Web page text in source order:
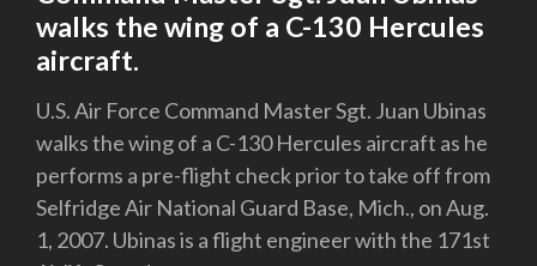
walks the wing of a C-130 Hercules
aircraft.
U.S. Air Force Command Master Sgt. Juan Ubinas
walks the wing of a C-130 Hercules aircraft as he
performs a pre-flight check prior to take off from
Selfridge Air National Guard Base, Mich., on Aug.
1, 2007. Ubinas is a flight engineer with the 171st